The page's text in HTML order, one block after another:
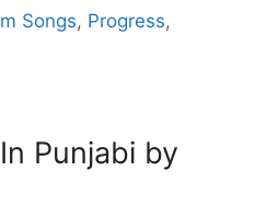
Songs, Progress,
Punjabi by